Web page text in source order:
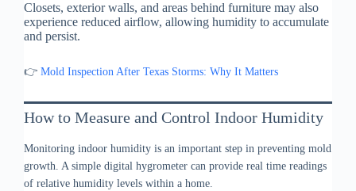
Closets, exterior walls, and areas behind furniture may also
experience reduced airflow, allowing humidity to accumulate
and persist.
👉 Mold Inspection After Texas Storms: Why It Matters
How to Measure and Control Indoor Humidity
Monitoring indoor humidity is an important step in preventing mold
growth. A simple digital hygrometer can provide real time readings
of relative humidity levels within a home.